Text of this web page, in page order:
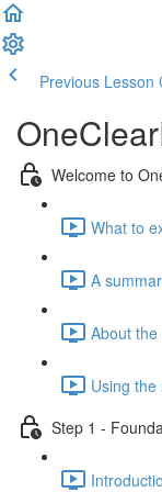
Previous Lesson
Welcome to
What to
A
About
Using
Step 1 -